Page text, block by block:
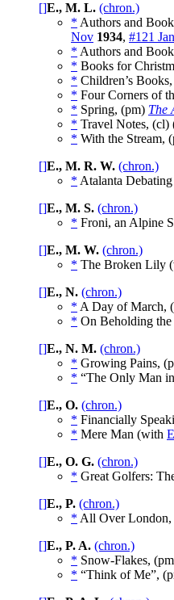
[]E., M. L. (chron.)
* Authors and
Nov 1934, #121 Jan
* Authors and
* Books for
* Children’s
* Four Corners of
* Spring, (pm) The
* Travel Notes, (cl)
* With the Stream,
[]E., M. R. W. (chron.)
* Atalanta
[]E., M. S. (chron.)
* Froni, an Alpine
[]E., M. W. (chron.)
* The Broken Lily
[]E., N. (chron.)
* A Day of March,
* On Beholding
[]E., N. M. (chron.)
* Growing Pains,
* “The Only Man
[]E., O. (chron.)
* Financially
* Mere Man (with
[]E., O. G. (chron.)
* Great Golfers:
[]E., P. (chron.)
* All Over London,
[]E., P. A. (chron.)
* Snow-Flakes,
* “Think of Me”,